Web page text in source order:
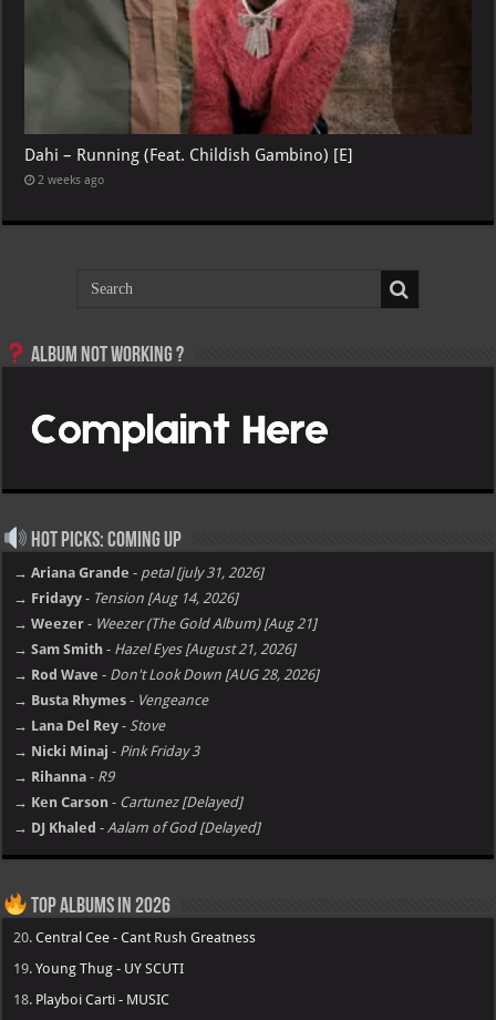
Dahi – Running (Feat. Childish Gambino) [E]
2 weeks ago
Album not Working ?
Hot Picks: Coming Up
→ Ariana Grande - petal [july 31, 2026]
→ Fridayy - Tension [Aug 14, 2026]
→ Weezer - Weezer (The Gold Album) [Aug 21]
→ Sam Smith - Hazel Eyes [August 21, 2026]
→ Rod Wave - Don't Look Down [AUG 28, 2026]
→ Busta Rhymes - Vengeance
→ Lana Del Rey - Stove
→ Nicki Minaj - Pink Friday 3
→ Rihanna - R9
→ Ken Carson - Cartunez [Delayed]
→ DJ Khaled - Aalam of God [Delayed]
Top Albums in 2026
20.Central Cee - Cant Rush Greatness
19.Young Thug - UY SCUTI
18. Playboi Carti - MUSIC